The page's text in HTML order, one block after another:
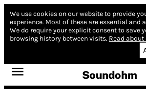
We use cookies on our website to provide
experience. Most of these are essential and
We do require your explicit consent to save
browsing history between visits. Read about
Soundohm